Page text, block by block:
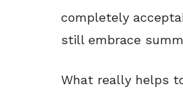
completely
still embrace
What really helps